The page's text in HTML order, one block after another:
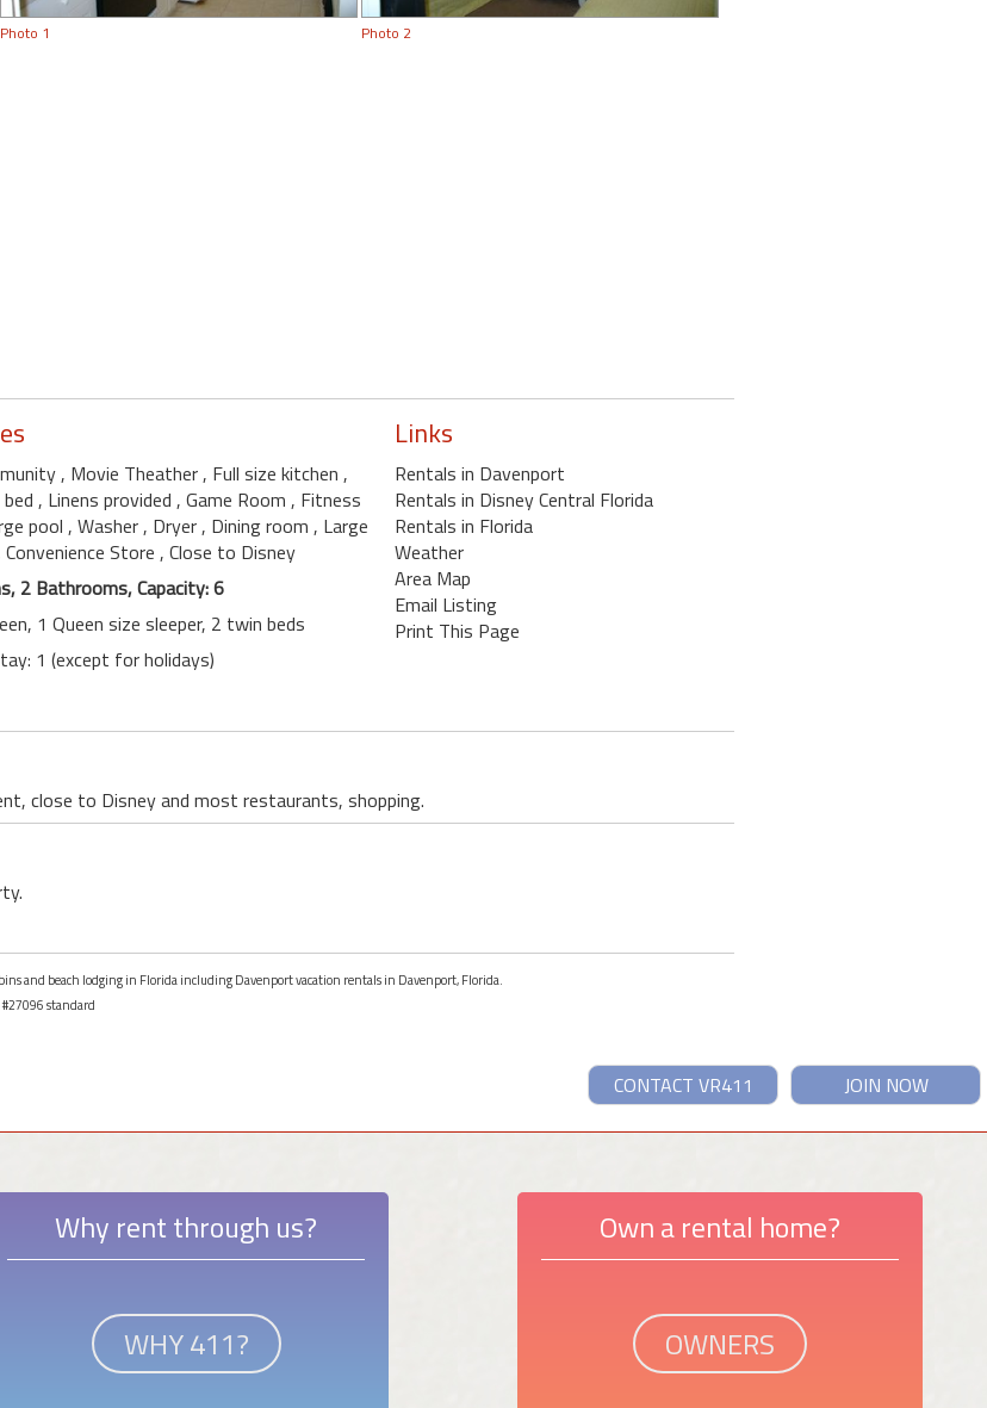
Photo 1 Photo 2
, Movie Theather , Full size kitchen ,
, Linens provided , Game Room , Fitness
pool , Washer , Dryer , Dining room , Large
Convenience Store , Close to Disney
2 Bathrooms, Capacity: 6
1 Queen size sleeper, 2 twin beds
1 (except for holidays)
Links
Rentals in Davenport
Rentals in Disney Central Florida
Rentals in Florida
Weather
Area Map
Email Listing
Print This Page
close to Disney and most restaurants, shopping.
and beach lodging in Florida including Davenport vacation rentals in Davenport, Florida.
#27096 standard
JOIN NOW
CONTACT VR411
Why rent through us?
WHY 411?
Own a rental home?
OWNERS